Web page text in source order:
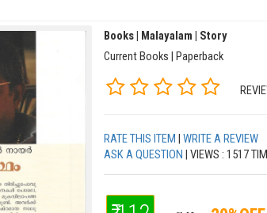
Books | Malayalam | Story
Current Books | Paperback
RATE THIS ITEM
WRITE A REVIEW
ASK A QUESTION
| VIEWS : 1517